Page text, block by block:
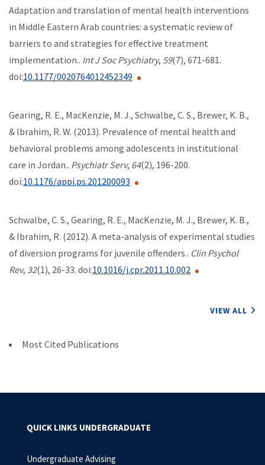
Adaptation and translation of mental health interventions
in Middle Eastern Arab countries: a systematic review of
barriers to and strategies for effective treatment
implementation.. Int J Soc Psychiatry, 59(7), 671-681.
doi:10.1177/0020764012452349
Gearing, R. E., MacKenzie, M. J., Schwalbe, C. S., Brewer, K. B.,
& Ibrahim, R. W. (2013). Prevalence of mental health and
behavioral problems among adolescents in institutional
care in Jordan.. Psychiatr Serv, 64(2), 196-200.
doi:10.1176/appi.ps.201200093
Schwalbe, C. S., Gearing, R. E., MacKenzie, M. J., Brewer, K. B.,
& Ibrahim, R. (2012). A meta-analysis of experimental studies
of diversion programs for juvenile offenders.. Clin Psychol
Rev, 32(1), 26-33. doi:10.1016/j.cpr.2011.10.002
VIEW ALL
Most Cited Publications
QUICK LINKS UNDERGRADUATE
Undergraduate Advising